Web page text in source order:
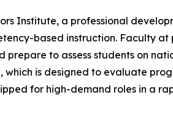
Institute, a professional
based instruction. Faculty
to assess students on
is designed to evaluate
for high-demand roles in a